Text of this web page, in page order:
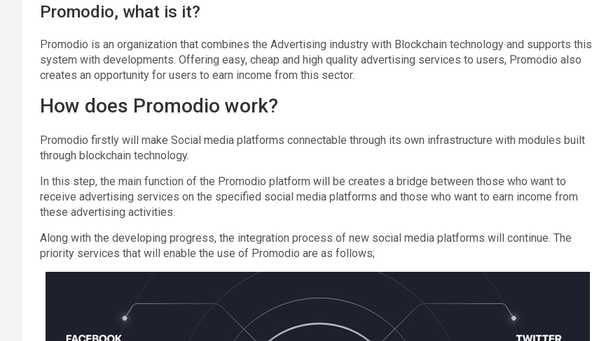
Promodio, what is it?
Promodio is an organization that combines the Advertising industry with Blockchain technology and supports this
system with developments. Offering easy, cheap and high quality advertising services to users, Promodio also
creates an opportunity for users to earn income from this sector.
How does Promodio work?
Promodio firstly will make Social media platforms connectable through its own infrastructure with modules built
through blockchain technology.
In this step, the main function of the Promodio platform will be creates a bridge between those who want to
receive advertising services on the specified social media platforms and those who want to earn income from
these advertising activities.
Along with the developing progress, the integration process of new social media platforms will continue. The
priority services that will enable the use of Promodio are as follows;